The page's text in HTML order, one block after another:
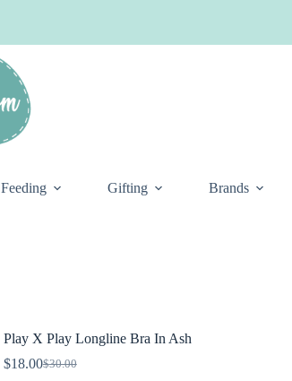
Feeding Gifting Brands
Play X Play Longline Bra In Ash
$30.00
Original
$18.00Current